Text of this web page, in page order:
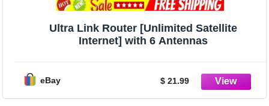
Ultra Link Router [Unlimited Satellite
Internet] with 6 Antennas
eBay $ 21.99